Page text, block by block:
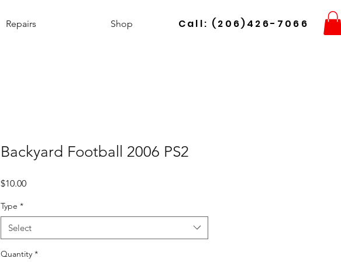
Repairs Shop Call: (206)426-7066
Backyard Football 2006 PS2
$10.00Price
Type *
Select
Quantity *